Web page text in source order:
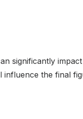
significantly
the final